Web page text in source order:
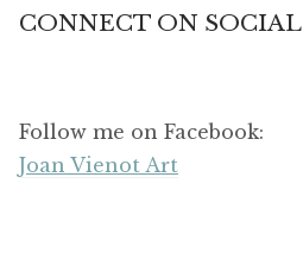
CONNECT ON SOCIAL
Follow me on Facebook:
Joan Vienot Art